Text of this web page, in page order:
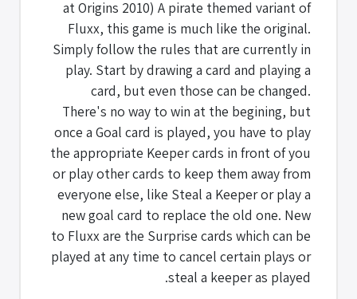
at Origins 2010) A pirate themed variant of
Fluxx, this game is much like the original.
Simply follow the rules that are currently in
play. Start by drawing a card and playing a
card, but even those can be changed.
There's no way to win at the begining, but
once a Goal card is played, you have to play
the appropriate Keeper cards in front of you
or play other cards to keep them away from
everyone else, like Steal a Keeper or play a
new goal card to replace the old one. New
to Fluxx are the Surprise cards which can be
played at any time to cancel certain plays or
steal a keeper as played.